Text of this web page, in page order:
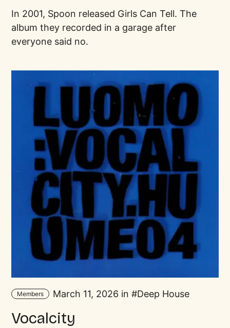
In 2001, Spoon released Girls Can Tell. The
album they recorded in a garage after
everyone said no.
Members March 11, 2026 in Deep House
Vocalcity